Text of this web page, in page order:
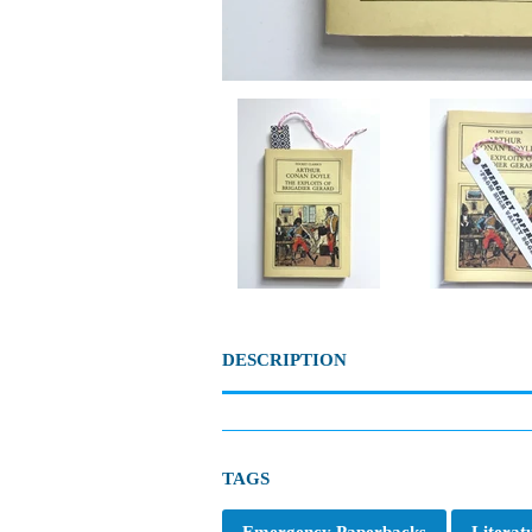
DESCRIPTION
TAGS